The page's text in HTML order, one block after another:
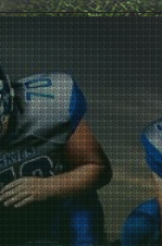
Skip
to
content